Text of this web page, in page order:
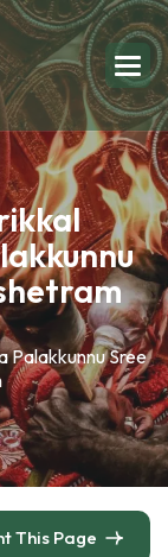
Palakkunnu Sree
This Page